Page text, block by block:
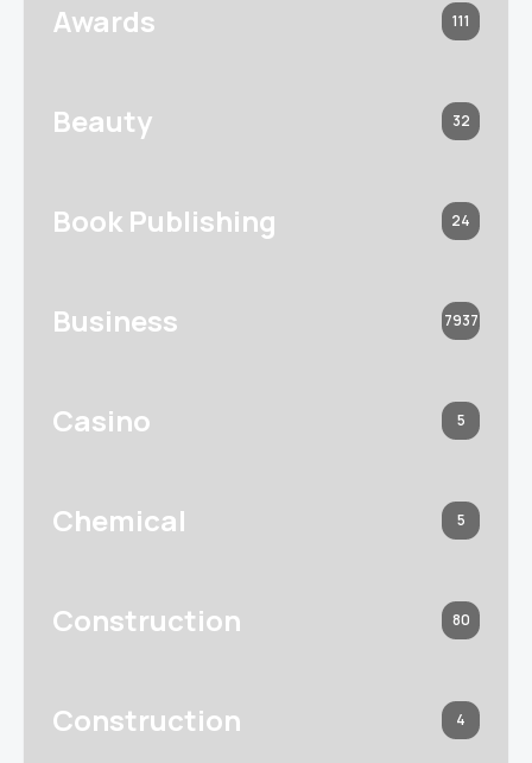
Awards 111
Beauty 32
Book Publishing 24
Business 7937
Casino 5
Chemical 5
Construction 80
Construction 4